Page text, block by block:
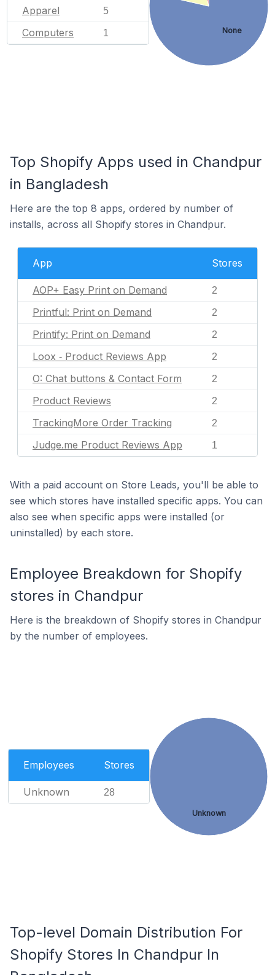
Apparel 5
Computers 1 None
Top Shopify Apps used in Chandpur
in Bangladesh
Here are the top 8 apps, ordered by number of
installs, across all Shopify stores in Chandpur.
App Stores
AOP+ Easy Print on Demand 2
Printful: Print on Demand 2
Printify: Print on Demand 2
Loox ‑ Product Reviews App 2
O: Chat buttons & Contact Form 2
Product Reviews 2
TrackingMore Order Tracking 2
Judge.me Product Reviews App 1
With a paid account on Store Leads, you'll be able to
see which stores have installed specific apps. You can
also see when specific apps were installed (or
uninstalled) by each store.
Employee Breakdown for Shopify
stores in Chandpur
Here is the breakdown of Shopify stores in Chandpur
by the number of employees.
Employees Stores
Unknown 28
Unknown
Top-level Domain Distribution For
Shopify Stores In Chandpur In